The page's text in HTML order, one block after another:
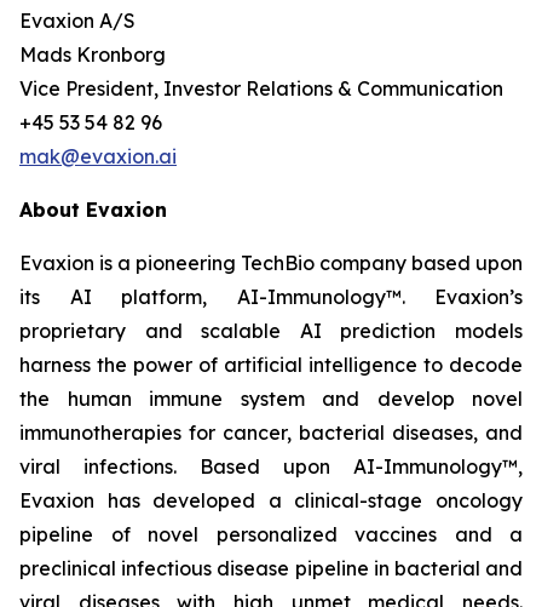
Evaxion A/S
Mads Kronborg
Vice President, Investor Relations & Communication
+45 53 54 82 96
mak@evaxion.ai
About Evaxion
Evaxion is a pioneering TechBio company based upon
its AI platform, AI-Immunology™. Evaxion’s
proprietary and scalable AI prediction models
harness the power of artificial intelligence to decode
the human immune system and develop novel
immunotherapies for cancer, bacterial diseases, and
viral infections. Based upon AI-Immunology™,
Evaxion has developed a clinical-stage oncology
pipeline of novel personalized vaccines and a
preclinical infectious disease pipeline in bacterial and
viral diseases with high unmet medical needs.